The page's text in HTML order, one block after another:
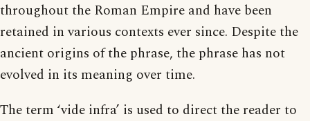
throughout the Roman Empire and have been
retained in various contexts ever since. Despite the
ancient origins of the phrase, the phrase has not
evolved in its meaning over time.
The term ‘vide infra’ is used to direct the reader to